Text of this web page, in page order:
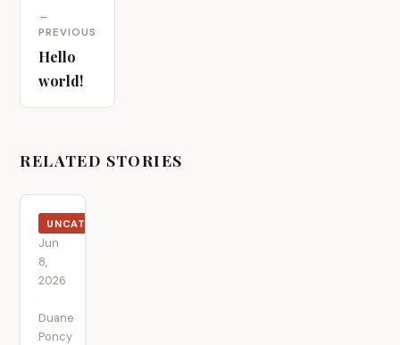
←
PREVIOUS
Hello
world!
RELATED STORIES
UNCATEGORIZED
Jun
8,
2026
·
Duane
Poncy